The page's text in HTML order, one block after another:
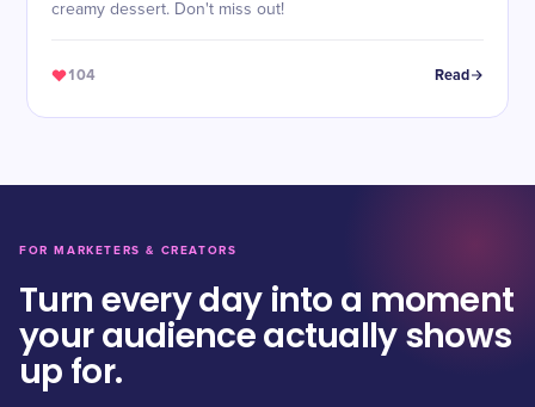
creamy dessert. Don't miss out!
104 Read
FOR MARKETERS & CREATORS
Turn every day into a moment
your audience actually shows
up for.